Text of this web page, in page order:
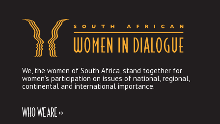
We, the women of South Africa, stand together for
women’s participation on issues of national, regional,
continental and international importance.
WHO WE ARE >>